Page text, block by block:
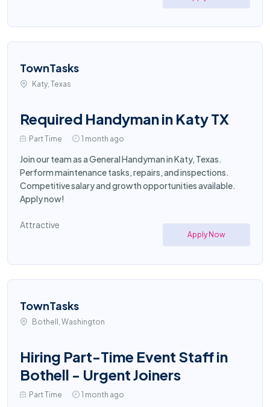
TownTasks
Katy, Texas
Required Handyman in Katy TX
Part Time 1 month ago
Join our team as a General Handyman in Katy, Texas.
Perform maintenance tasks, repairs, and inspections.
Competitive salary and growth opportunities available.
Apply now!
Attractive
Apply Now
TownTasks
Bothell, Washington
Hiring Part-Time Event Staff in
Bothell - Urgent Joiners
Part Time 1 month ago